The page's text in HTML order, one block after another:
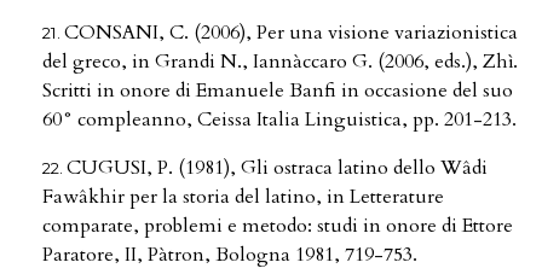
CONSANI, C. (2006), Per una visione variazionistica
del greco, in Grandi N., Iannàccaro G. (2006, eds.), Zhì.
Scritti in onore di Emanuele Banfi in occasione del suo
60° compleanno, Ceissa Italia Linguistica, pp. 201-213.
CUGUSI, P. (1981), Gli ostraca latino dello Wâdi
Fawâkhir per la storia del latino, in Letterature
comparate, problemi e metodo: studi in onore di Ettore
Paratore, II, Pàtron, Bologna 1981, 719-753.